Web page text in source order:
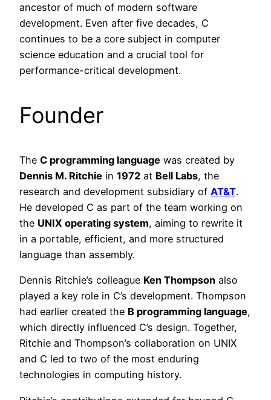
ancestor of much of modern software
development. Even after five decades, C
continues to be a core subject in computer
science education and a crucial tool for
performance-critical development.
Founder
The C programming language was created by
Dennis M. Ritchie in 1972 at Bell Labs, the
research and development subsidiary of AT&T.
He developed C as part of the team working on
the UNIX operating system, aiming to rewrite it
in a portable, efficient, and more structured
language than assembly.
Dennis Ritchie’s colleague Ken Thompson also
played a key role in C’s development. Thompson
had earlier created the B programming language,
which directly influenced C’s design. Together,
Ritchie and Thompson’s collaboration on UNIX
and C led to two of the most enduring
technologies in computing history.